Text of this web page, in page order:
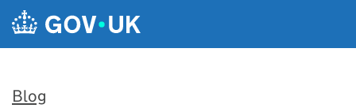
Skip to main content
Blog